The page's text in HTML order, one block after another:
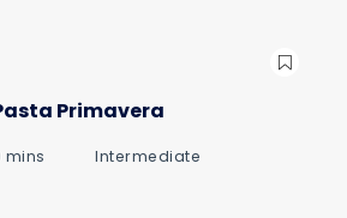
Primavera
mins Intermediate